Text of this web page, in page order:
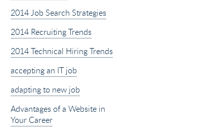
2014 Job Search Strategies
2014 Recruiting Trends
2014 Technical Hiring Trends
accepting an IT job
adapting to new job
Advantages of a Website in
Your Career